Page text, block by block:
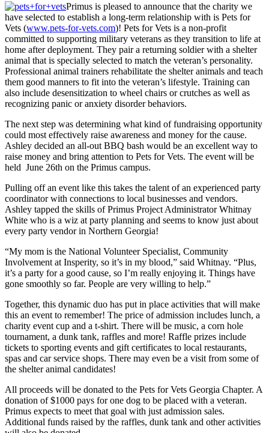
Primus is pleased to announce that the charity we
have selected to establish a long-term relationship with is Pets for
Vets (www.pets-for-vets.com)! Pets for Vets is a non-profit
committed to supporting military veterans as they transition to life at
home after deployment. They pair a returning soldier with a shelter
animal that is specially selected to match the veteran’s personality.
Professional animal trainers rehabilitate the shelter animals and teach
them good manners to fit into the veteran’s lifestyle. Training can
also include desensitization to wheel chairs or crutches as well as
recognizing panic or anxiety disorder behaviors.
The next step was determining what kind of fundraising opportunity
could most effectively raise awareness and money for the cause.
Ashley decided an all-out BBQ bash would be an excellent way to
raise money and bring attention to Pets for Vets. The event will be
held June 26th on the Primus campus.
Pulling off an event like this takes the talent of an experienced party
coordinator with connections to local businesses and vendors.
Ashley tapped the skills of Primus Project Administrator Whitnay
White who is a wiz at party planning and seems to know just about
every party vendor in Northern Georgia!
“My mom is the National Volunteer Specialist, Community
Involvement at Insperity, so it’s in my blood,” said Whitnay. “Plus,
it’s a party for a good cause, so I’m really enjoying it. Things have
gone smoothly so far. People are very willing to help.”
Together, this dynamic duo has put in place activities that will make
this an event to remember! The price of admission includes lunch, a
charity event cup and a t-shirt. There will be music, a corn hole
tournament, a dunk tank, raffles and more! Raffle prizes include
tickets to sporting events and gift certificates to local restaurants,
spas and car service shops. There may even be a visit from some of
the shelter animal candidates!
All proceeds will be donated to the Pets for Vets Georgia Chapter. A
donation of $1000 pays for one dog to be placed with a veteran.
Primus expects to meet that goal with just admission sales.
Additional funds raised by the raffles, dunk tank and other activities